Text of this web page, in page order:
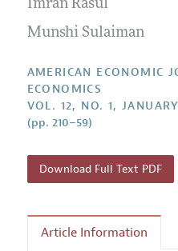
Imran Rasul
Munshi Sulaiman
AMERICAN ECONOMIC
ECONOMICS
VOL. 12, NO. 1,
(pp. 210–59)
Download Full Text PDF
Article Information